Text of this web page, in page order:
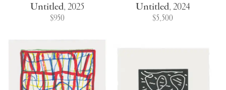
Untitled,2025
$950
Untitled,2024
$5,500